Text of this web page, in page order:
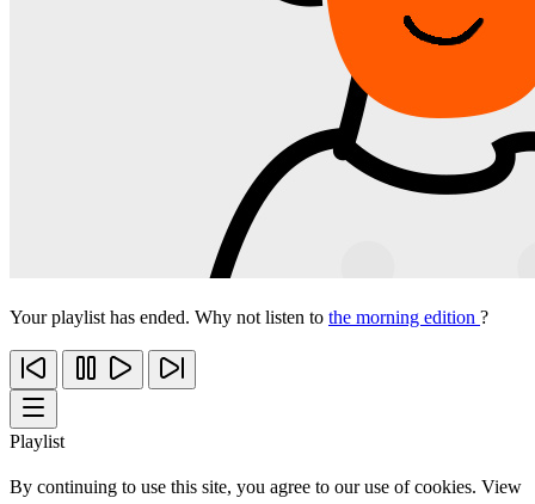
Your playlist has ended. Why not listen to the morning edition ?
Playlist
By continuing to use this site, you agree to our use of cookies. View